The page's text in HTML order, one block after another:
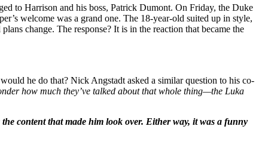
to Harrison and his boss, Patrick Dumont. On Friday, the Duke
welcome was a grand one. The 18-year-old suited up in style,
change. The response? It is in the reaction that became the
he do that? Nick Angstadt asked a similar question to his co-
how much they’ve talked about that whole thing—the Luka
content that made him look over. Either way, it was a funny